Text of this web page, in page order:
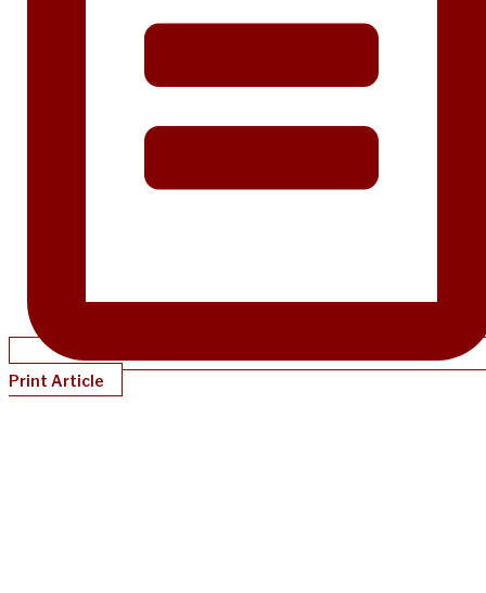
Print Article